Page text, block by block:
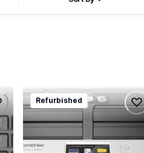
rads1700w
rads1700w
desktop-scanners
10
Refurbished